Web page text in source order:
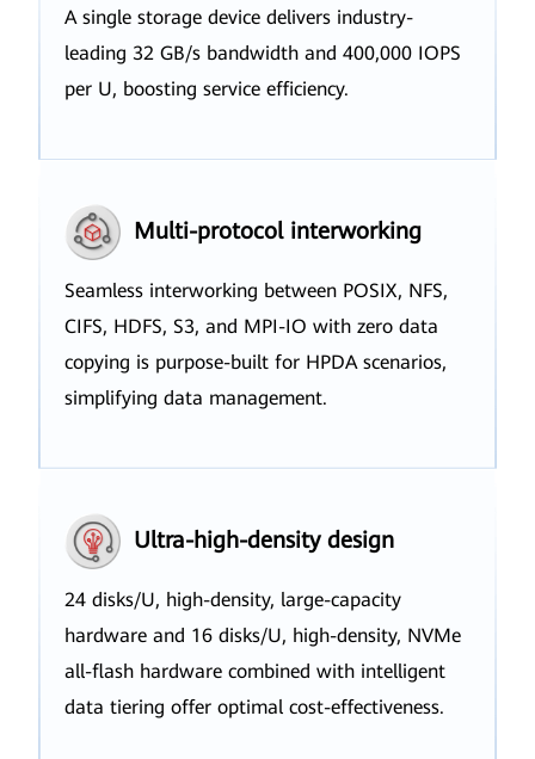
A single storage device delivers industry-
leading 32 GB/s bandwidth and 400,000 IOPS
per U, boosting service efficiency.
Multi-protocol interworking
Seamless interworking between POSIX, NFS,
CIFS, HDFS, S3, and MPI-IO with zero data
copying is purpose-built for HPDA scenarios,
simplifying data management.
Ultra-high-density design
24 disks/U, high-density, large-capacity
hardware and 16 disks/U, high-density, NVMe
all-flash hardware combined with intelligent
data tiering offer optimal cost-effectiveness.